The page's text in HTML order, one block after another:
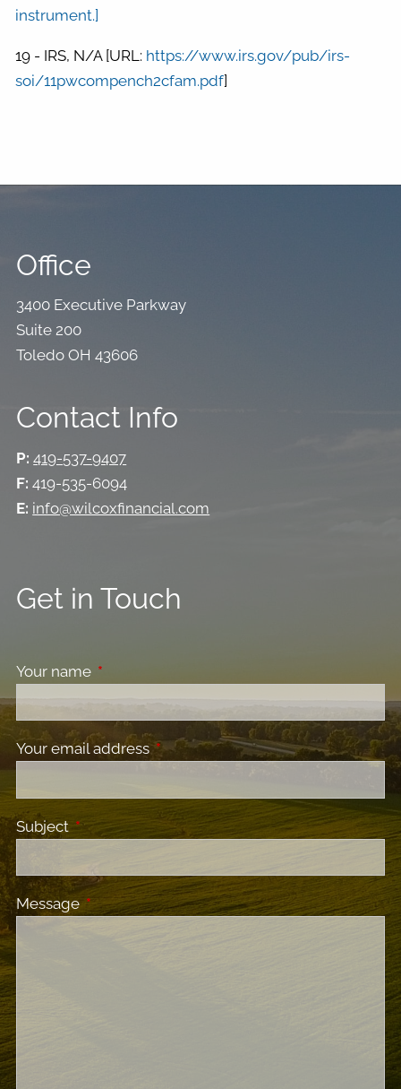
instrument.]
19 - IRS, N/A [URL: https://www.irs.gov/pub/irs-
soi/11pwcompench2cfam.pdf]
Office
3400 Executive Parkway
Suite 200
Toledo OH 43606
Contact Info
P: 419-537-9407
F: 419-535-6094
E: info@wilcoxfinancial.com
Get in Touch
Your name This field is required.
Your email addressThis field is required.
SubjectThis field is required.
MessageThis field is required.